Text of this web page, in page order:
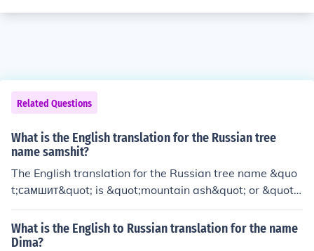
Related Questions
What is the English translation for the Russian tree
name samshit?
The English translation for the Russian tree name &quo
t;самшит&quot; is &quot;mountain ash&quot; or &quot;r
owan tree.&quot;
What is the English to Russian translation for the name
Dima?